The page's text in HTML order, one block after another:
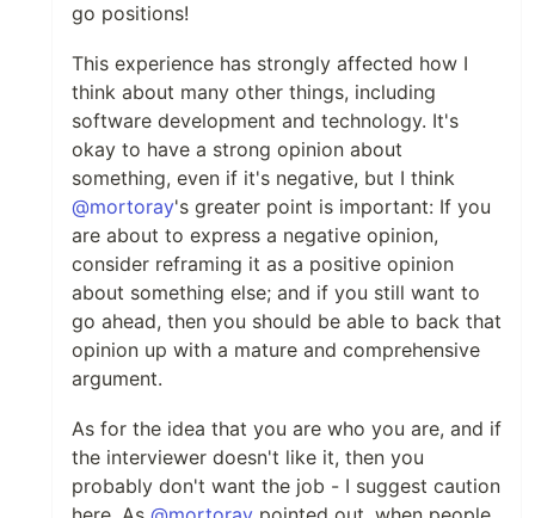
go positions!
This experience has strongly affected how I
think about many other things, including
software development and technology. It's
okay to have a strong opinion about
something, even if it's negative, but I think
@mortoray's greater point is important: If you
are about to express a negative opinion,
consider reframing it as a positive opinion
about something else; and if you still want to
go ahead, then you should be able to back that
opinion up with a mature and comprehensive
argument.
As for the idea that you are who you are, and if
the interviewer doesn't like it, then you
probably don't want the job - I suggest caution